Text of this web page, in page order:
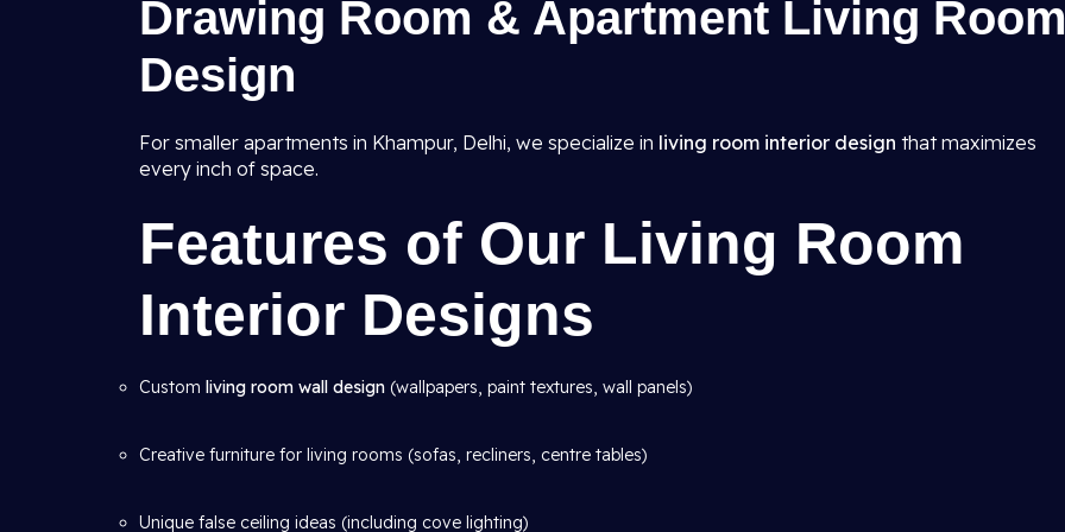
Drawing Room & Apartment Living
Design
For smaller apartments in Khampur, Delhi, we specialize in living room interior design that maximizes
every inch of space.
Features of Our Living Room
Interior Designs
Custom living room wall design (wallpapers, paint textures, wall panels)
Creative furniture for living rooms (sofas, recliners, centre tables)
Unique false ceiling ideas (including cove lighting)